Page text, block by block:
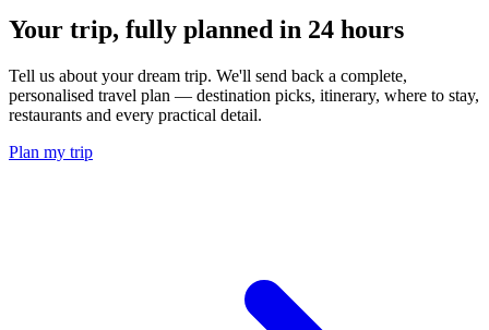
Your trip, fully planned in 24 hours
Tell us about your dream trip. We'll send back a complete,
personalised travel plan — destination picks, itinerary, where to stay,
restaurants and every practical detail.
Plan my trip